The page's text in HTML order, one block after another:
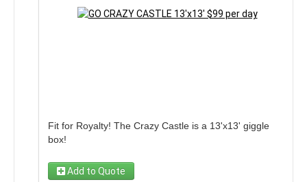
Fit for Royalty! The Crazy Castle is a 13'x13' giggle
box!
Add to Quote